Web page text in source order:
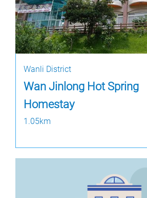
Wanli District
Wan Jinlong Hot Spring
Homestay
1.05km